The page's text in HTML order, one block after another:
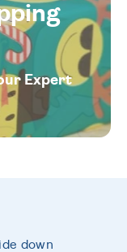
Expert
down